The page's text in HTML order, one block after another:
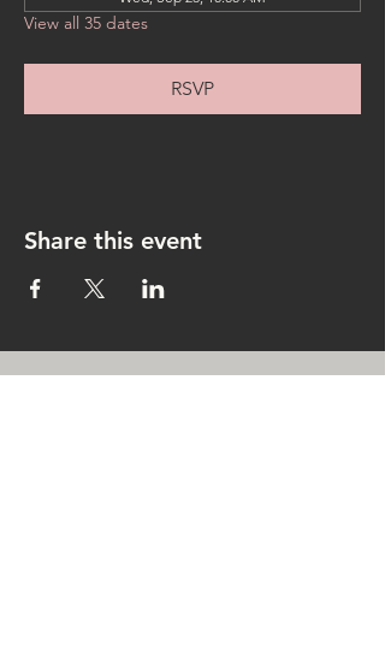
View all 35 dates
RSVP
Share this event